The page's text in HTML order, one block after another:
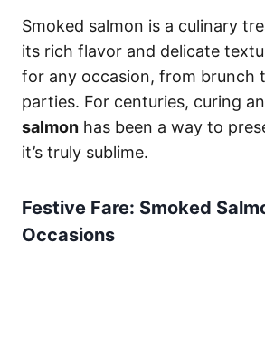
Smoked salmon is a culinary
its rich flavor and delicate
for any occasion, from brunch
parties. For centuries, curing
salmon has been a way to
it’s truly sublime.
Festive Fare: Smoked
Occasions